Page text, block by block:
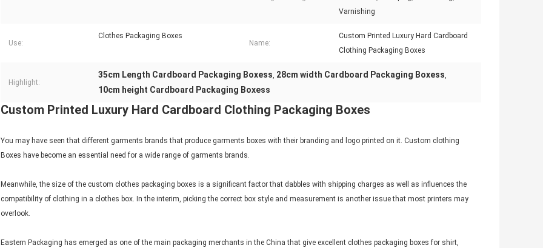
Varnishing
Use:
Clothes Packaging Boxes
Name:
Custom Printed Luxury Hard Cardboard
Clothing Packaging Boxes
Highlight:
35cm Length Cardboard Packaging Boxess, 28cm width Cardboard Packaging Boxess,
10cm height Cardboard Packaging Boxess
Custom Printed Luxury Hard Cardboard Clothing Packaging Boxes
You may have seen that different garments brands that produce garments boxes with their branding and logo printed on it. Custom clothing
Boxes have become an essential need for a wide range of garments brands.
Meanwhile, the size of the custom clothes packaging boxes is a significant factor that dabbles with shipping charges as well as influences the
compatibility of clothing in a clothes box. In the interim, picking the correct box style and measurement is another issue that most printers may
overlook.
Eastern Packaging has emerged as one of the main packaging merchants in the China that give excellent clothes packaging boxes for shirt,